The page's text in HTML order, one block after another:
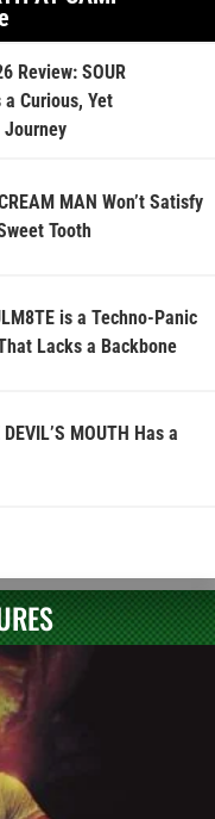
Review: SOUR
a Curious, Yet
MAN Won’t Satisfy
Tooth
is a Techno-Panic
Lacks a Backbone
MOUTH Has a